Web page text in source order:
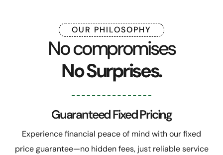
OUR PHILOSOPHY
No compromises
No Surprises.
Guaranteed Fixed Pricing
Experience financial peace of mind with our fixed
price guarantee—no hidden fees, just reliable service